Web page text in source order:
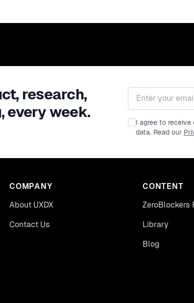
research,
every week.
Email address
I agree to
data. Read our
COMPANY
About UXDX
Contact Us
CONTENT
ZeroBlockers
Library
Blog